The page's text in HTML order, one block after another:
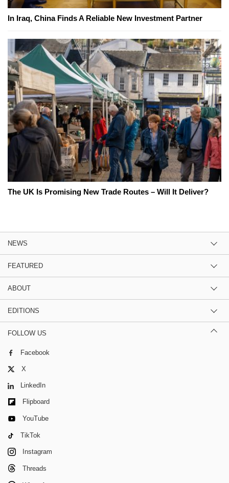
In Iraq, China Finds A Reliable New Investment Partner
The UK Is Promising New Trade Routes – Will It Deliver?
NEWS
FEATURED
ABOUT
EDITIONS
FOLLOW US
Facebook
X
LinkedIn
Flipboard
YouTube
TikTok
Instagram
Threads